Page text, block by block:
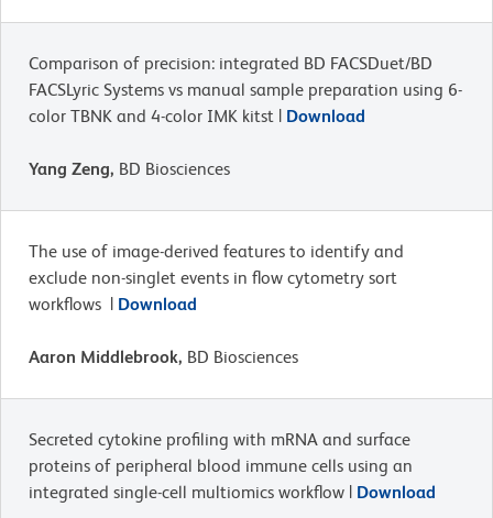
Comparison of precision: integrated BD FACSDuet/BD
FACSLyric Systems vs manual sample preparation using 6-
color TBNK and 4-color IMK kitst | Download
Yang Zeng, BD Biosciences
The use of image-derived features to identify and
exclude non-singlet events in flow cytometry sort
workflows | Download
Aaron Middlebrook, BD Biosciences
Secreted cytokine profiling with mRNA and surface
proteins of peripheral blood immune cells using an
integrated single-cell multiomics workflow | Download